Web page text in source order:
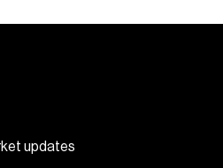
updates